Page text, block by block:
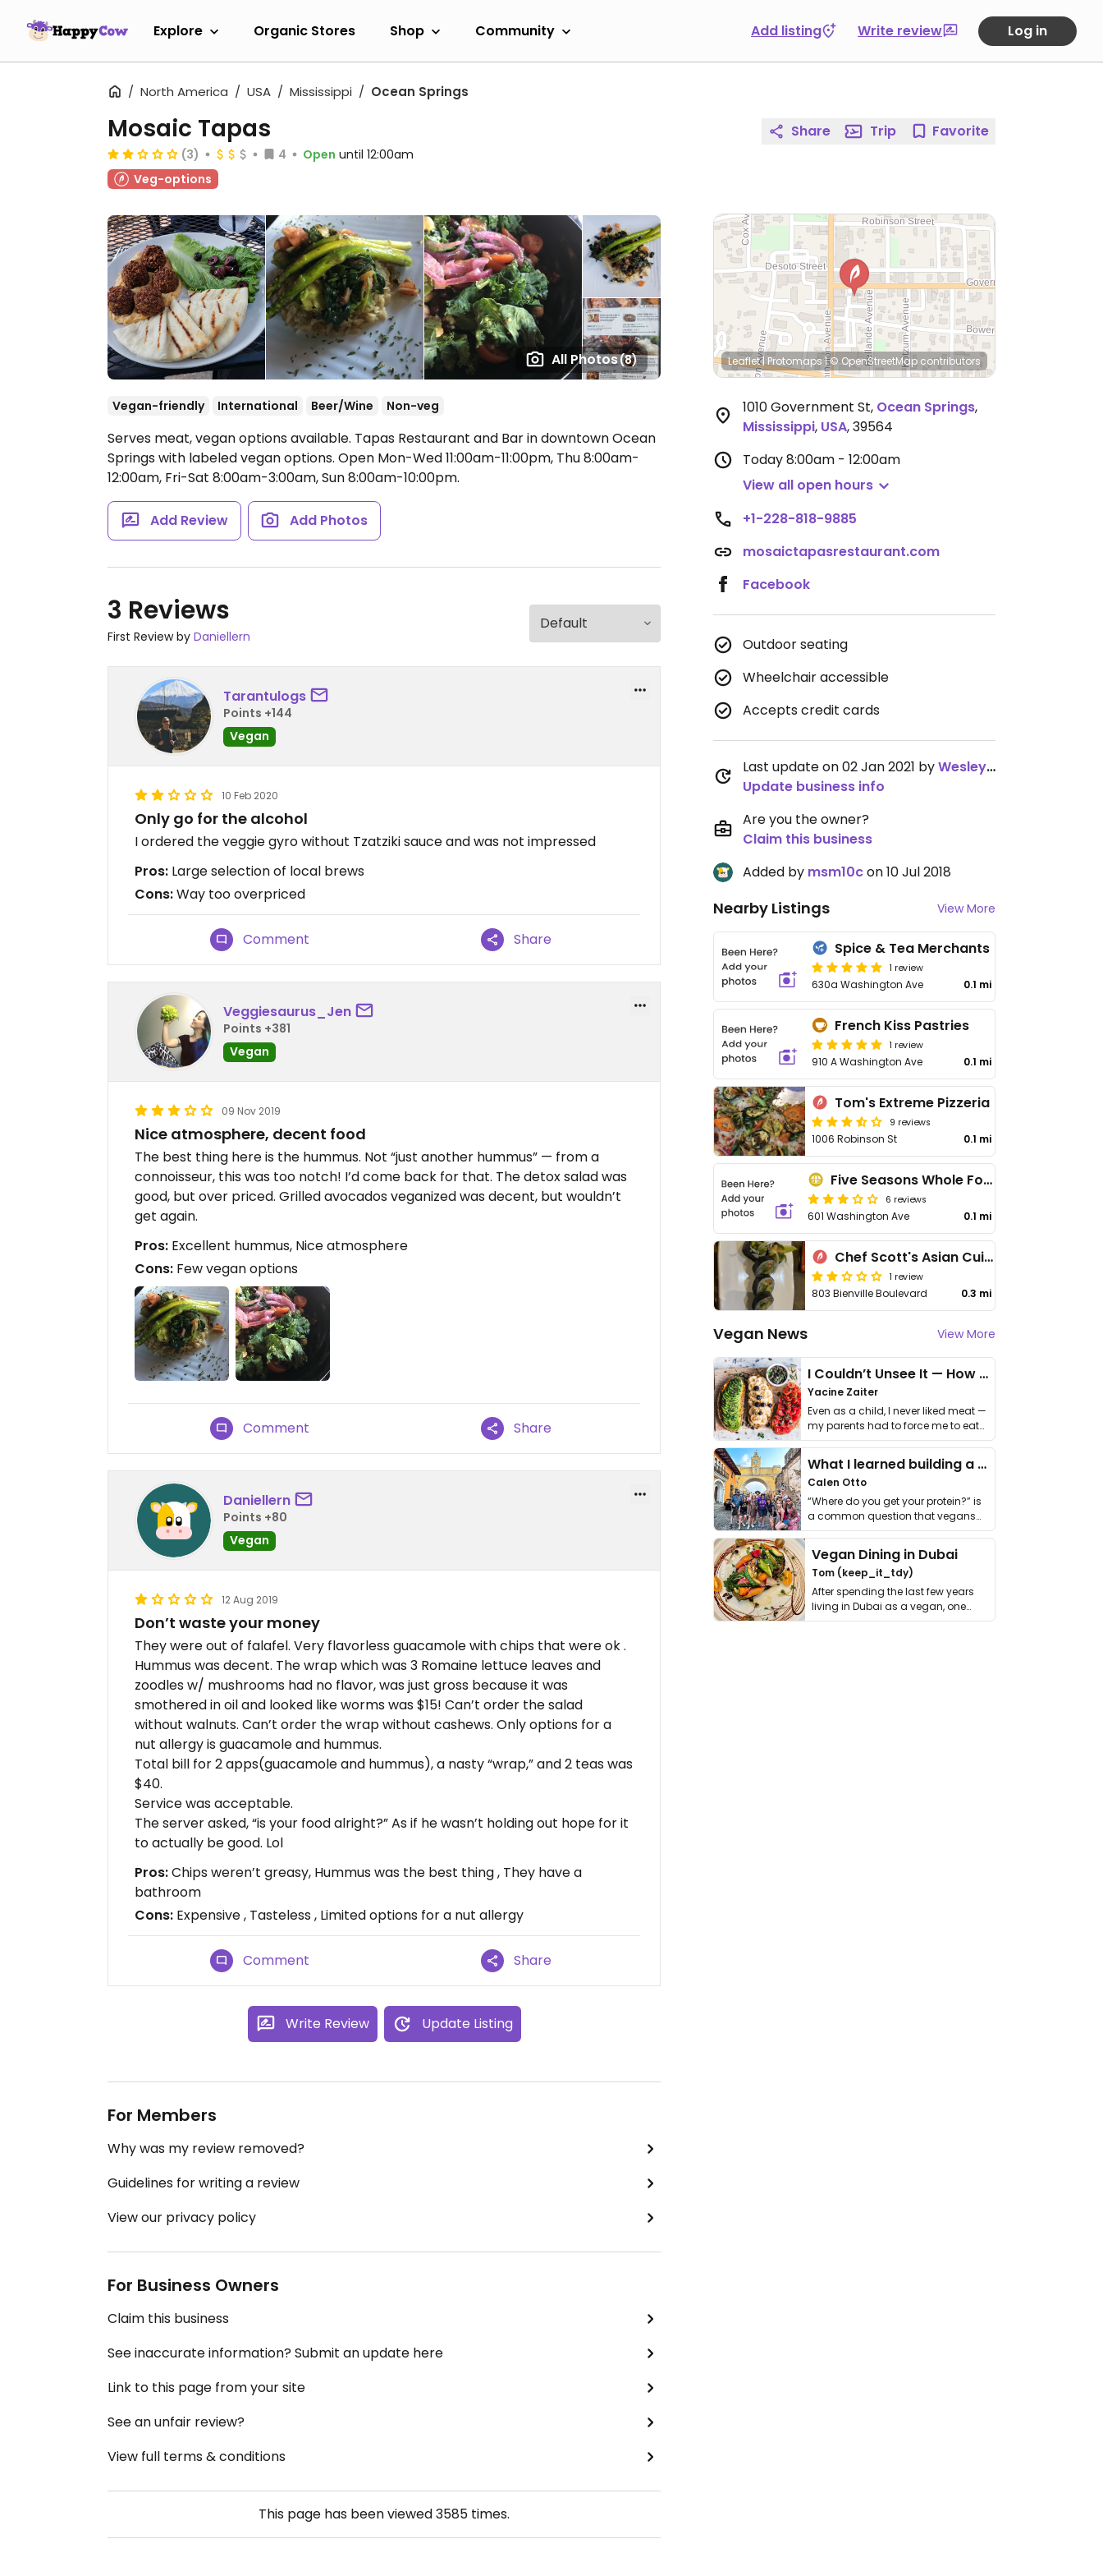
Explore Organic Stores Shop Community Add listing Write review Log in
North America USA Mississippi Ocean Springs
All Photos(8)
Mosaic Tapas
(3) 4 Open until 12:00am
Veg-options
Vegan-friendly International Beer/Wine Non-veg
Serves meat, vegan options available. Tapas Restaurant and Bar in downtown Ocean
Springs with labeled vegan options. Open Mon-Wed 11:00am-11:00pm, Thu 8:00am-
12:00am, Fri-Sat 8:00am-3:00am, Sun 8:00am-10:00pm.
Add Review Add Photos
3 Reviews
First Review by Daniellern
Tarantulogs
Points +144
Vegan
10 Feb 2020
Only go for the alcohol
I ordered the veggie gyro without Tzatziki sauce and was not impressed
Pros: Large selection of local brews
Cons:Way too overpriced
Comment Share
Veggiesaurus_Jen
Points +381
Vegan
09 Nov 2019
Nice atmosphere, decent food
The best thing here is the hummus. Not “just another hummus” — from a
connoisseur, this was too notch! I’d come back for that. The detox salad was
good, but over priced. Grilled avocados veganized was decent, but wouldn’t
get again.
Pros: Excellent hummus, Nice atmosphere
Cons: Few vegan options
Comment Share
Daniellern
Points +80
Vegan
12 Aug 2019
Don’t waste your money
They were out of falafel. Very flavorless guacamole with chips that were ok .
Hummus was decent. The wrap which was 3 Romaine lettuce leaves and
zoodles w/ mushrooms had no flavor, was just gross because it was
smothered in oil and looked like worms was $15! Can’t order the salad
without walnuts. Can’t order the wrap without cashews. Only options for a
nut allergy is guacamole and hummus.
Total bill for 2 apps(guacamole and hummus), a nasty “wrap,” and 2 teas was
$40.
Service was acceptable.
The server asked, “is your food alright?” As if he wasn’t holding out hope for it
to actually be good. Lol
Pros:Chips weren’t greasy, Hummus was the best thing , They have a
bathroom
Cons: Expensive , Tasteless , Limited options for a nut allergy
Comment Share
Write Review Update Listing
For Members
Why was my review removed?
Guidelines for writing a review
View our privacy policy
For Business Owners
Claim this business
See inaccurate information? Submit an update here
Link to this page from your site
See an unfair review?
View full terms & conditions
This page has been viewed3585 times.
Share Trip Favorite
Leaflet|Protomaps|© OpenStreetMap contributors
1010 Government St, Ocean Springs,
Mississippi, USA,39564
Today8:00am - 12:00am
View all open hours
+1-228-818-9885
mosaictapasrestaurant.com
Facebook
Outdoor seating
Wheelchair accessible
Accepts credit cards
Last update on 02 Jan 2021 byWesleyBrooker
Update business info
Are you the owner?
Claim this business
Added by msm10con 10 Jul 2018
Nearby Listings View More
Spice & Tea Merchants
1 review
630a Washington Ave 0.1 mi
French Kiss Pastries
1 review
910 A Washington Ave 0.1 mi
Tom's Extreme Pizzeria
9 reviews
1006 Robinson St 0.1 mi
Five Seasons Whole Foods Market
6 reviews
601 Washington Ave 0.1 mi
Chef Scott's Asian Cuisine
1 review
803 Bienville Boulevard 0.3 mi
Vegan News View More
I Couldn’t Unsee It — How Thailand Turned My Beliefs Into Action⁠
Yacine Zaiter
Even as a child, I never liked meat —
my parents had to force me to eat
it. I …
What I learned building a queer vegan travel brand
Calen Otto
“Where do you get your protein?” is
a common question that vegans
get asked. …
Vegan Dining in Dubai
Tom (keep_it_tdy)
After spending the last few years
living in Dubai as a vegan, one
thing has …